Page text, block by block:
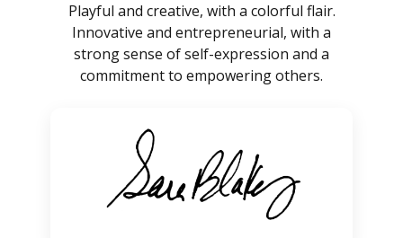
Playful and creative, with a colorful flair.
Innovative and entrepreneurial, with a
strong sense of self-expression and a
commitment to empowering others.